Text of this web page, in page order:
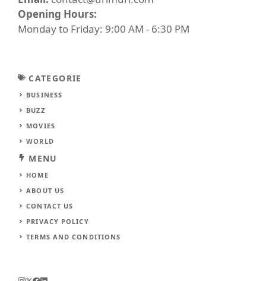
Opening Hours:
Monday to Friday: 9:00 AM - 6:30 PM
CATEGORIE
BUSINESS
BUZZ
MOVIES
WORLD
MENU
HOME
ABOUT US
CONTACT US
PRIVACY POLICY
TERMS AND CONDITIONS